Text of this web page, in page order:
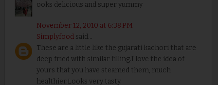
ooks delicious and super yummy
November 12, 2010 at 6:38 PM
Simplyfoodsaid...
These are a little like the gujarati kachori that are
deep fried with similar filling.I love the idea of
yours that you have steamed them, much
healthier.Looks very tasty.